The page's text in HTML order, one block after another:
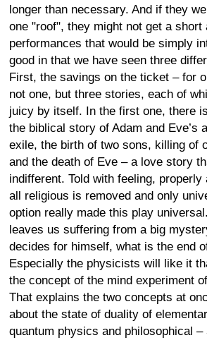
longer than necessary. And if they
one "roof", they might not get a short
performances that would be simply
good in that we have seen three
First, the savings on the ticket – for
not one, but three stories, each of
juicy by itself. In the first one, there
the biblical story of Adam and Eve’s
exile, the birth of two sons, killing of
and the death of Eve – a love story
indifferent. Told with feeling, properly
all religious is removed and only
option really made this play
leaves us suffering from a big
decides for himself, what is the end
Especially the physicists will like it
the concept of the mind experiment
That explains the two concepts at
about the state of duality of
quantum physics and philosophical